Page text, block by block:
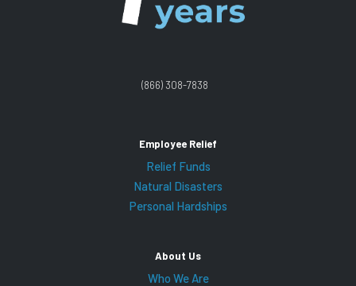
(866) 308-7838
Employee Relief
Relief Funds
Natural Disasters
Personal Hardships
About Us
Who We Are